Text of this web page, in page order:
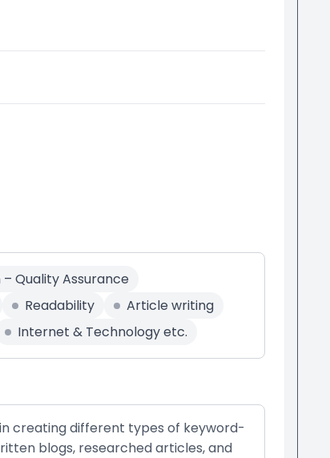
Quality Assurance
Readability
Article writing
Internet & Technology etc.
creating different types of keyword-
blogs, researched articles, and